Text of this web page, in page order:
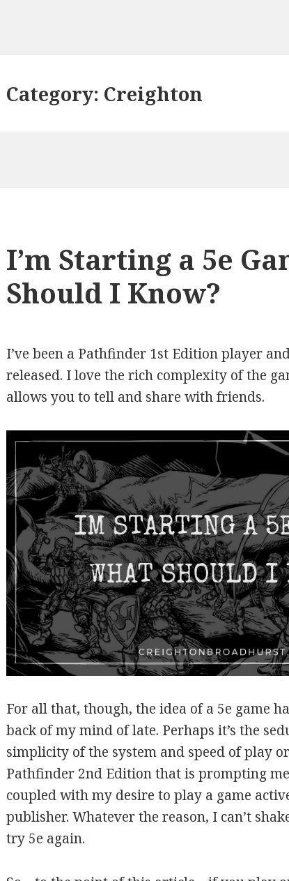
Category: Creighton
I’m Starting a 5e
Should I Know?
I’ve been a Pathfinder 1st Edition player
released. I love the rich complexity of the
allows you to tell and share with friends.
For all that, though, the idea of a 5e game
back of my mind of late. Perhaps it’s the
simplicity of the system and speed of play
Pathfinder 2nd Edition that is prompting
coupled with my desire to play a game
publisher. Whatever the reason, I can’t
try 5e again.